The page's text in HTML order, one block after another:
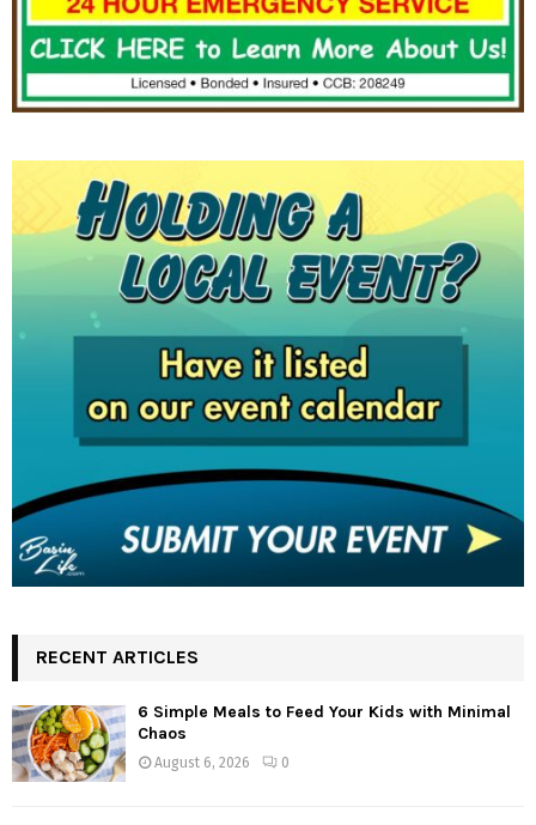
RECENT ARTICLES
6 Simple Meals to Feed Your Kids with Minimal
Chaos
August 6, 2026 0